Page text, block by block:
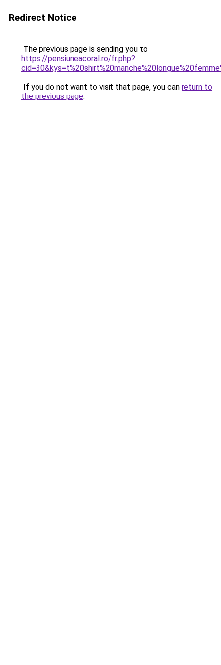
Redirect Notice
The previous page is sending you to
https://pensiuneacoral.ro/fr.php?
If you do not want to visit that page, you can return to
the previous page.